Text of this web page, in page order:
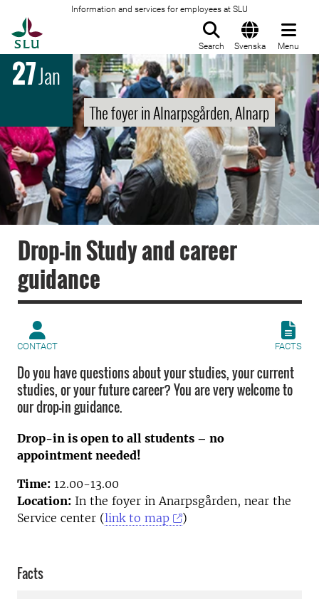
Information and services for employees at SLU
Search Svenska Menu
27Jan
The foyer in Alnarpsgården, Alnarp
Drop-in Study and career
guidance
CONTACT FACTS
Do you have questions about your studies, your current
studies, or your future career? You are very welcome to
our drop-in guidance.
Drop-in is open to all students – no
appointment needed!
Time: 12.00-13.00
Location: In the foyer in Anarpsgården, near the
Service center (link to map )
Facts